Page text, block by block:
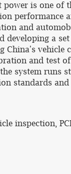
is one of
performance
and
developing a
vehicle
and test
system runs
standards
inspection,